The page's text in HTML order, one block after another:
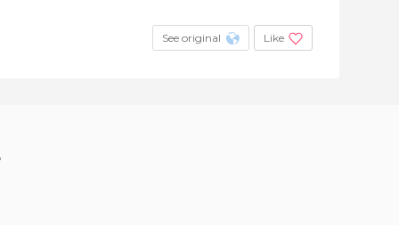
See original Like